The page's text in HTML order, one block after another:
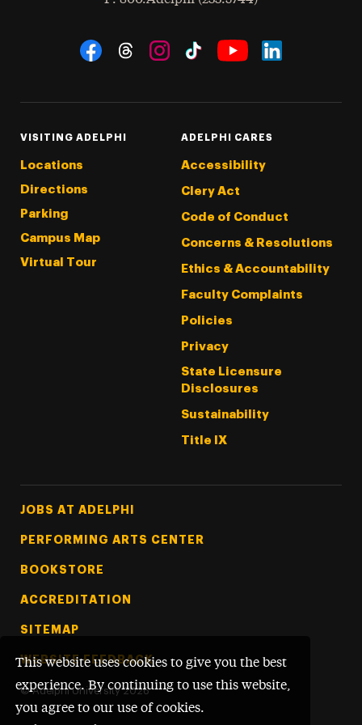
This website uses cookies to give you the best
experience. By continuing to use this website,
you agree to our use of cookies.
Social Navigation
VISITING ADELPHI
Locations
Directions
Parking
Campus Map
Virtual Tour
ADELPHI CARES
Accessibility
Clery Act
Code of Conduct
Concerns & Resolutions
Ethics & Accountability
Faculty Complaints
Policies
Privacy
State Licensure
Disclosures
Sustainability
Title IX
Footer Tertiary
JOBS AT ADELPHI
PERFORMING ARTS CENTER
BOOKSTORE
ACCREDITATION
SITEMAP
WEBSITE FEEDBACK
© Adelphi University 2026